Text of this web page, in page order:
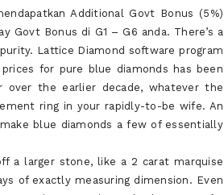
Additional Govt Bonus (5%)
Govt Bonus di G1 – G6 anda. There’s a
Lattice Diamond software program
for pure blue diamonds has been
over the earlier decade, whatever the
ring in your rapidly-to-be wife. An
blue diamonds a few of essentially
a larger stone, like a 2 carat marquise
of exactly measuring dimension. Even